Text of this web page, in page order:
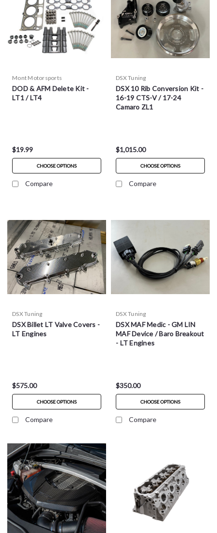
Mont Motorsports
DOD & AFM Delete Kit -
LT1 / LT4
$19.99
CHOOSE OPTIONS
Compare
DSX Tuning
DSX 10 Rib Conversion Kit -
16-19 CTS-V / 17-24
Camaro ZL1
$1,015.00
CHOOSE OPTIONS
Compare
DSX Tuning
DSX Billet LT Valve Covers -
LT Engines
$575.00
CHOOSE OPTIONS
Compare
DSX Tuning
DSX MAF Medic - GM LIN
MAF Device / Baro Breakout
- LT Engines
$350.00
CHOOSE OPTIONS
Compare